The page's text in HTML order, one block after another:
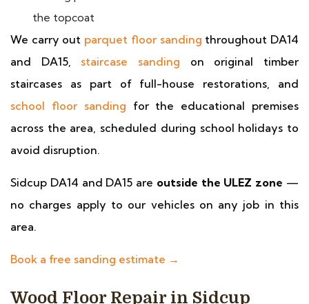
the topcoat
We carry out parquet floor sanding throughout DA14
and DA15, staircase sanding on original timber
staircases as part of full-house restorations, and
school floor sanding for the educational premises
across the area, scheduled during school holidays to
avoid disruption.
Sidcup DA14 and DA15 are outside the ULEZ zone —
no charges apply to our vehicles on any job in this
area.
Book a free sanding estimate →
Wood Floor Repair in Sidcup